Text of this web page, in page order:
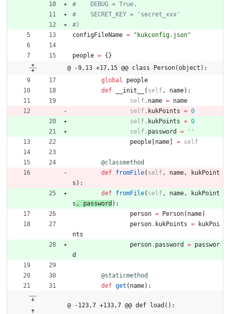
#    DEBUG = True,
#    SECRET_KEY = 'secret_xxx'
#)
configFileName = " kukconfig.json"
people = { }
@ -9,13 +17,15 @@ class Person(object):
global
people
def
__init__ ( self, name) :
self. name = name
self. kukPoints = 0
self. kukPoints = 0
self. password = ' '
people name = self
@classmethod
def fromFile( self, name,
kukPoint
s ) :
def fromFile( self, name,
kukPoint
s , password ) :
person = Person( name)
person. kukPoints =
kukPoi
nts
person. password = passwor
d
@staticmethod
def get ( name) :
@ -123,7 +133,7 @@ def load():